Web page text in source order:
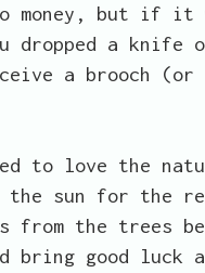
money, but if it
a knife
a brooch (or
to love the
the sun for the
from the trees
bring good